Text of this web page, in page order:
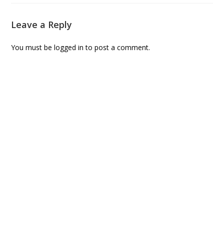
Leave a Reply
You must belogged in to post a comment.